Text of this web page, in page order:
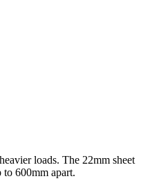
loads. The 22mm sheet
600mm apart.